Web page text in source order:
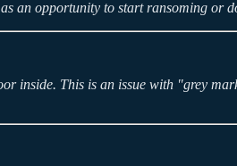
an opportunity to start ransoming or
inside. This is an issue with "grey